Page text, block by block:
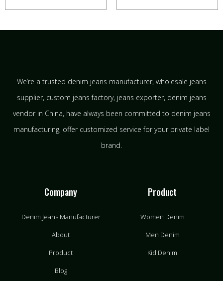
We’re a trusted denim jeans manufacturer, wholesale jeans
supplier, custom jeans factory, jeans exporter, denim jeans
vendor in China, have always been committed to denim jeans
manufacturing, offer customized service for your private label
brand.
Company
Denim Jeans Manufacturer
About
Product
Blog
Product
Women Denim
Men Denim
Kid Denim